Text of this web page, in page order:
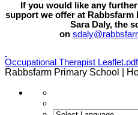
If you would like any
support we offer at Rabbsfarm
Sara Daly, the
on
Occupational Therapist Leaflet.pdf
Rabbsfarm Primary School |